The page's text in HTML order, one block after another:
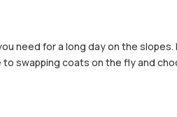
need for a long day on the
swapping coats on the fly and